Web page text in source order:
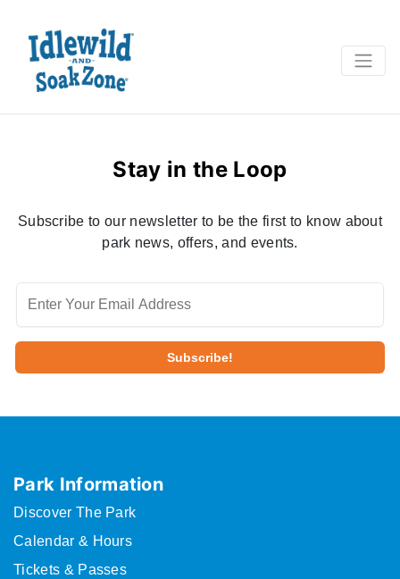
Stay in the Loop
Subscribe to our newsletter to be the first to know about
park news, offers, and events.
Park Information
Discover The Park
Calendar & Hours
Tickets & Passes